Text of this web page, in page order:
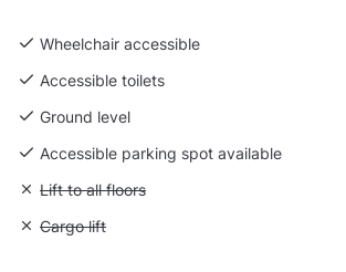
Wheelchair accessible
Accessible toilets
Ground level
Accessible parking spot available
Unavailable: Lift to all floors
Lift to all floors
Unavailable: Cargo lift
Cargo lift